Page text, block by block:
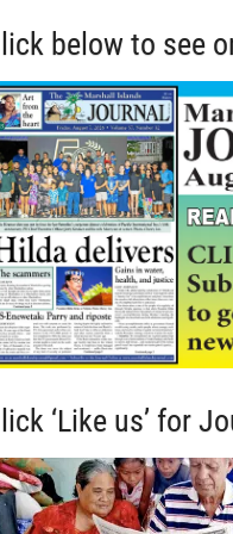
below to see
‘Like us’ for